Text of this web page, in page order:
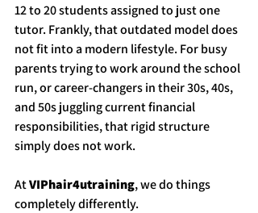
12 to 20 students assigned to just one
tutor. Frankly, that outdated model does
not fit into a modern lifestyle. For busy
parents trying to work around the school
run, or career-changers in their 30s, 40s,
and 50s juggling current financial
responsibilities, that rigid structure
simply does not work.
At VIPhair4utraining, we do things
completely differently.